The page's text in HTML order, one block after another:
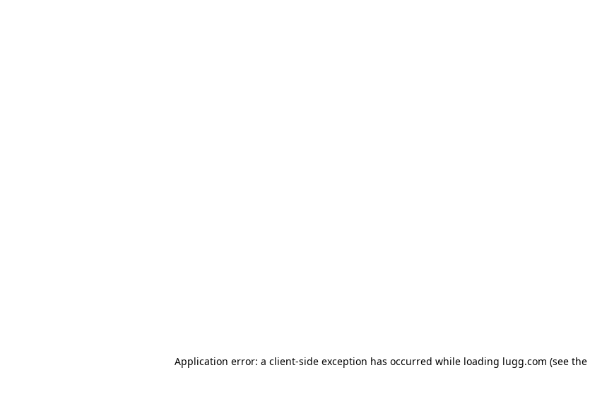
Application error: a client-side exception has occurred while loading lugg.com (see the